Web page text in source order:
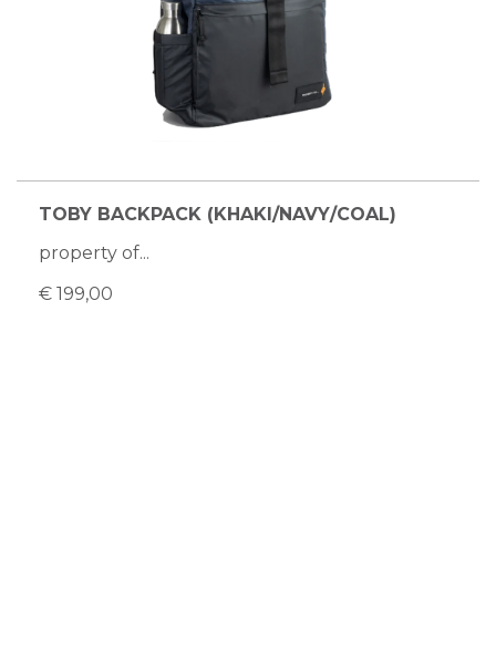
TOBY BACKPACK (KHAKI/NAVY/COAL)
property of...
€ 199,00